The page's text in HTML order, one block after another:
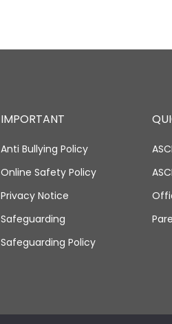
IMPORTANT
Anti Bullying Policy
Online Safety Policy
Privacy Notice
Safeguarding
Safeguarding Policy